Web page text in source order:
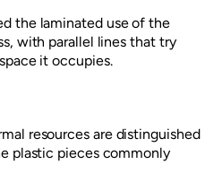
the laminated use of the
with parallel lines that try
it occupies.
resources are distinguished
plastic pieces commonly